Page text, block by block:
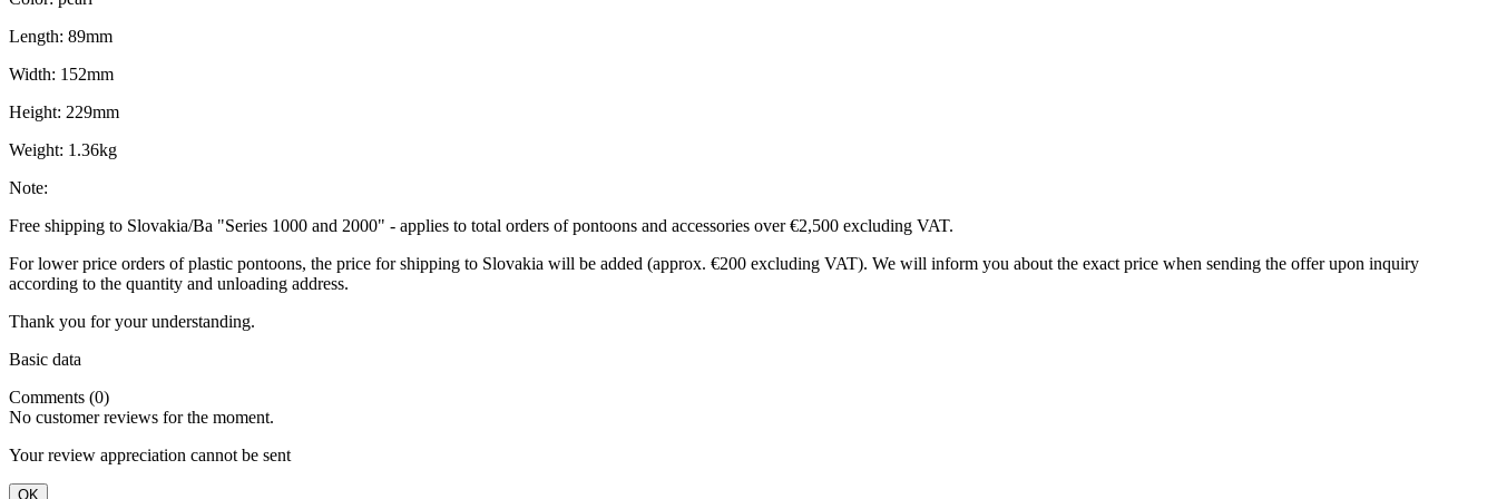
Length: 89mm
Width: 152mm
Height: 229mm
Weight: 1.36kg
Note:
Free shipping to Slovakia/Ba "Series 1000 and 2000" - applies to total orders of pontoons and accessories over €2,500 excluding VAT.
For lower price orders of plastic pontoons, the price for shipping to Slovakia will be added (approx. €200 excluding VAT). We will inform you about the exact price when sending the offer upon inquiry
according to the quantity and unloading address.
Thank you for your understanding.
Basic data
Comments (0)
No customer reviews for the moment.
Your review appreciation cannot be sent
OK